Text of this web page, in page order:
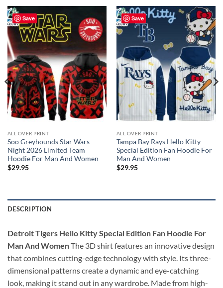
Save
ALL OVER PRINT
Soo Greyhounds Star Wars
Night 2026 Limited Team
Hoodie For Man And Women
$29.95
Save
ALL OVER PRINT
Tampa Bay Rays Hello Kitty
Special Edition Fan Hoodie For
Man And Women
$29.95
DESCRIPTION
Detroit Tigers Hello Kitty Special Edition Fan Hoodie For
Man And WomenThe 3D shirt features an innovative design
that combines cutting-edge technology with style. Its three-
dimensional patterns create a dynamic and eye-catching
look, making it stand out in any wardrobe. Made from high-